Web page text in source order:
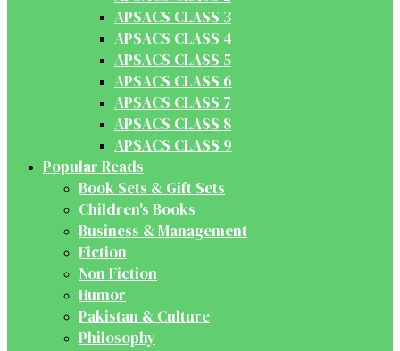
APSACS CLASS 3
APSACS CLASS 4
APSACS CLASS 5
APSACS CLASS 6
APSACS CLASS 7
APSACS CLASS 8
APSACS CLASS 9
Popular Reads
Book Sets & Gift Sets
Children's Books
Business & Management
Fiction
Non Fiction
Humor
Pakistan & Culture
Philosophy